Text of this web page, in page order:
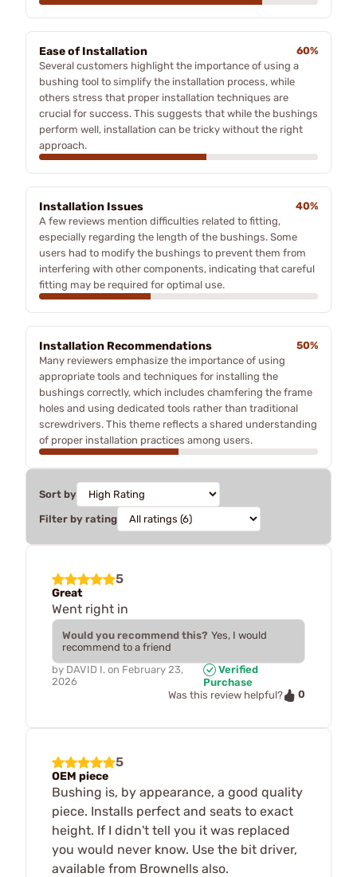
Ease of Installation
60%
Several customers highlight the importance of using a
bushing tool to simplify the installation process, while
others stress that proper installation techniques are
crucial for success. This suggests that while the bushings
perform well, installation can be tricky without the right
approach.
Installation Issues
40%
A few reviews mention difficulties related to fitting,
especially regarding the length of the bushings. Some
users had to modify the bushings to prevent them from
interfering with other components, indicating that careful
fitting may be required for optimal use.
Installation Recommendations
50%
Many reviewers emphasize the importance of using
appropriate tools and techniques for installing the
bushings correctly, which includes chamfering the frame
holes and using dedicated tools rather than traditional
screwdrivers. This theme reflects a shared understanding
of proper installation practices among users.
Sort by
Filter by rating
5
Great
Went right in
Would you recommend this? Yes, I would
recommend to a friend
by DAVID I. on February 23,
2026
Verified
Purchase
Was this review helpful?
0
5
OEM piece
Bushing is, by appearance, a good quality
piece. Installs perfect and seats to exact
height. If I didn't tell you it was replaced
you would never know. Use the bit driver,
available from Brownells also.